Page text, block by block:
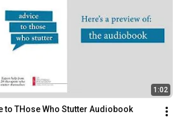
1:02
to THose Who Stutter Audiobook